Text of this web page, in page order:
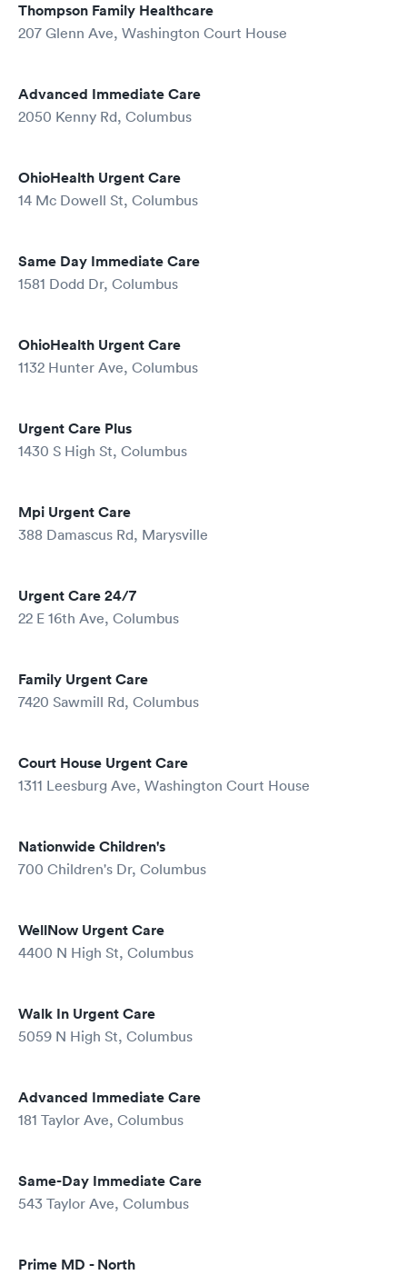
Thompson Family Healthcare
207 Glenn Ave, Washington Court House
Advanced Immediate Care
2050 Kenny Rd, Columbus
OhioHealth Urgent Care
14 Mc Dowell St, Columbus
Same Day Immediate Care
1581 Dodd Dr, Columbus
OhioHealth Urgent Care
1132 Hunter Ave, Columbus
Urgent Care Plus
1430 S High St, Columbus
Mpi Urgent Care
388 Damascus Rd, Marysville
Urgent Care 24/7
22 E 16th Ave, Columbus
Family Urgent Care
7420 Sawmill Rd, Columbus
Court House Urgent Care
1311 Leesburg Ave, Washington Court House
Nationwide Children's
700 Children's Dr, Columbus
WellNow Urgent Care
4400 N High St, Columbus
Walk In Urgent Care
5059 N High St, Columbus
Advanced Immediate Care
181 Taylor Ave, Columbus
Same-Day Immediate Care
543 Taylor Ave, Columbus
Prime MD - North